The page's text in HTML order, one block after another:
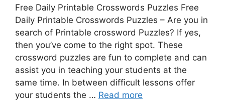
Free Daily Printable Crosswords Puzzles Free
Daily Printable Crosswords Puzzles – Are you in
search of Printable crossword Puzzles? If yes,
then you’ve come to the right spot. These
crossword puzzles are fun to complete and can
assist you in teaching your students at the
same time. In between difficult lessons offer
your students the … Read more